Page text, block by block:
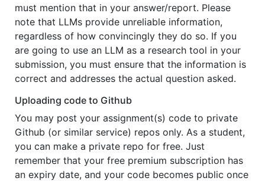
must mention that in your answer/report. Please
note that LLMs provide unreliable information,
regardless of how convincingly they do so. If you
are going to use an LLM as a research tool in your
submission, you must ensure that the information is
correct and addresses the actual question asked.
Uploading code to Github
You may post your assignment(s) code to private
Github (or similar service) repos only. As a student,
you can make a private repo for free. Just
remember that your free premium subscription has
an expiry date, and your code becomes public once